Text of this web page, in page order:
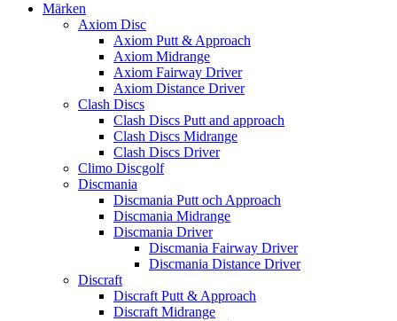
Märken
Axiom Disc
Axiom Putt & Approach
Axiom Midrange
Axiom Fairway Driver
Axiom Distance Driver
Clash Discs
Clash Discs Putt and approach
Clash Discs Midrange
Clash Discs Driver
Climo Discgolf
Discmania
Discmania Putt och Approach
Discmania Midrange
Discmania Driver
Discmania Fairway Driver
Discmania Distance Driver
Discraft
Discraft Putt & Approach
Discraft Midrange